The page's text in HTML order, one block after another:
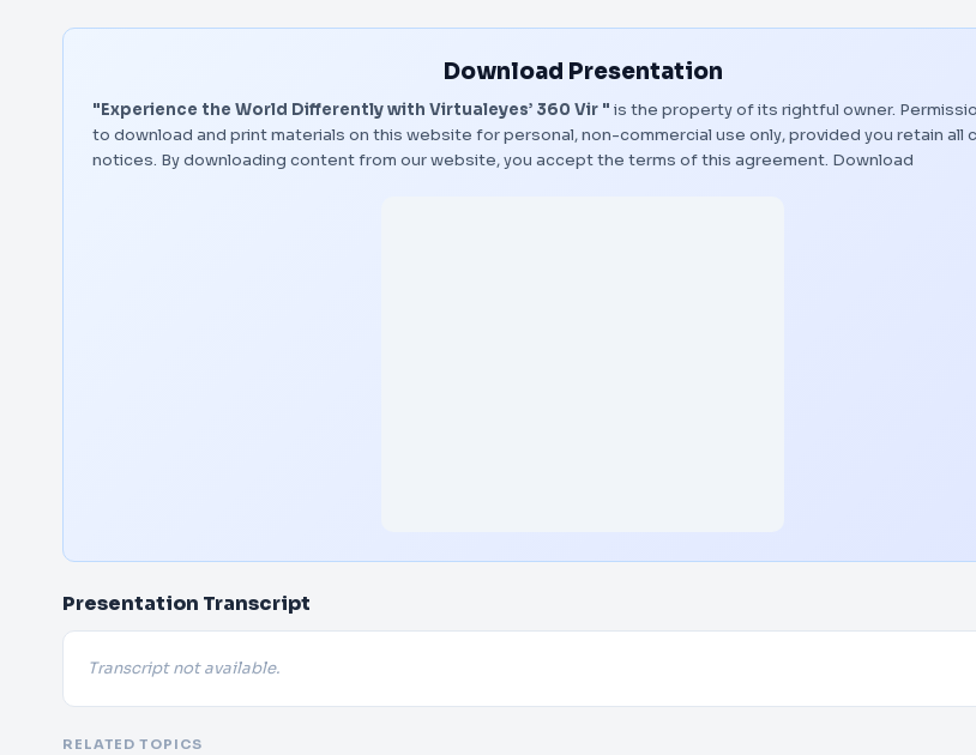
Download Presentation
"Experience the World Differently with Virtualeyes’ 360 Vir " is the property of its rightful owner.
to download and print materials on this website for personal, non-commercial use only, provided you retain all
notices. By downloading content from our website, you accept the terms of this agreement. Download
Presentation Transcript
Transcript not available.
RELATED TOPICS